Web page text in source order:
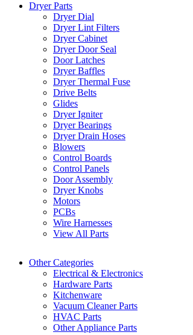
Dryer Parts
Dryer Dial
Dryer Lint Filters
Dryer Cabinet
Dryer Door Seal
Door Latches
Dryer Baffles
Dryer Thermal Fuse
Drive Belts
Glides
Dryer Igniter
Dryer Bearings
Dryer Drain Hoses
Blowers
Control Boards
Control Panels
Door Assembly
Dryer Knobs
Motors
PCBs
Wire Harnesses
View All Parts
Other Categories
Electrical & Electronics
Hardware Parts
Kitchenware
Vacuum Cleaner Parts
HVAC Parts
Other Appliance Parts